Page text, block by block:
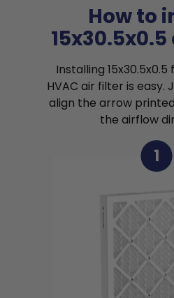
How to
Installing
HVAC air filter is easy.
align the arrow
the airflow
1